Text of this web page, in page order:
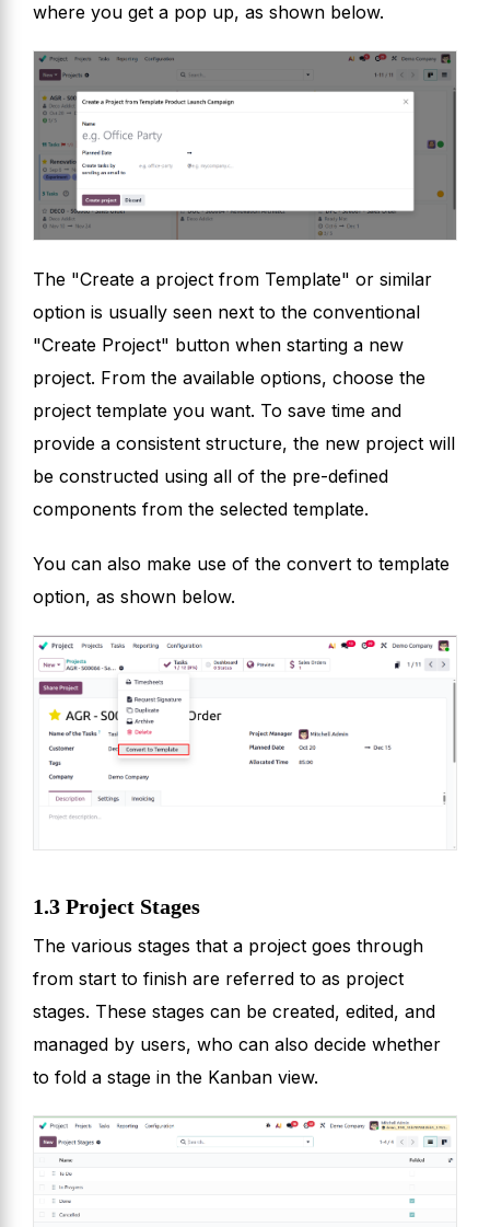
where you get a pop up, as shown below.
The "Create a project from Template" or similar
option is usually seen next to the conventional
"Create Project" button when starting a new
project. From the available options, choose the
project template you want. To save time and
provide a consistent structure, the new project will
be constructed using all of the pre-defined
components from the selected template.
You can also make use of the convert to template
option, as shown below.
1.3 Project Stages
The various stages that a project goes through
from start to finish are referred to as project
stages. These stages can be created, edited, and
managed by users, who can also decide whether
to fold a stage in the Kanban view.